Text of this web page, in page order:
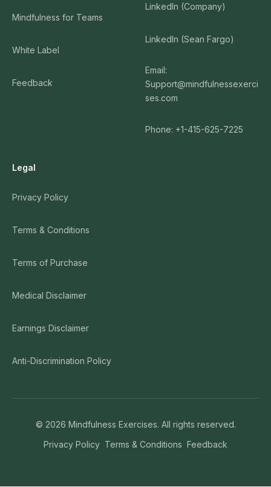
Mindfulness for Teams
White Label
Feedback
LinkedIn (Company)
LinkedIn (Sean Fargo)
Email:
Support@mindfulnessexerci
ses.com
Phone: +1-415-625-7225
Legal
Privacy Policy
Terms & Conditions
Terms of Purchase
Medical Disclaimer
Earnings Disclaimer
Anti-Discrimination Policy
© 2026 Mindfulness Exercises. All rights reserved.
Privacy Policy Terms & Conditions Feedback